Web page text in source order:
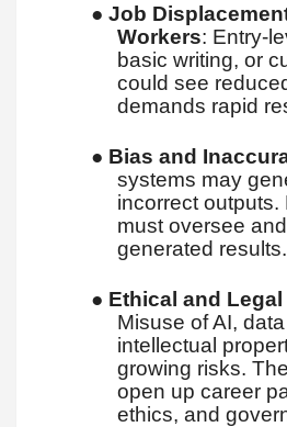
● Job
Workers: Entry-
basic writing, or
could see
demands rapid
● Bias and
systems may
incorrect outputs.
must oversee
generated results.
● Ethical and
Misuse of AI,
intellectual
growing risks.
open up career
ethics, and